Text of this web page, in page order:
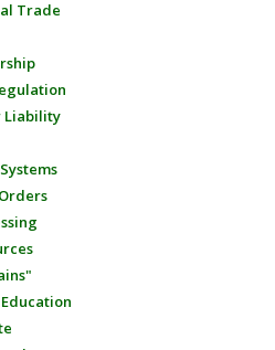
Trade
Liability